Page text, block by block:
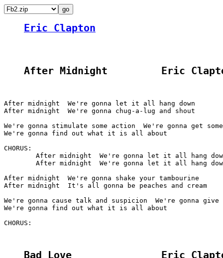
Eric Clapton
After Midnight         Eric
After midnight  We're gonna let it all hang down
After midnight  We're gonna chug-a-lug and shout
We're gonna stimulate some action  We're gonna get
We're gonna find out what it is all about
CHORUS:
After midnight  We're gonna shake your tambourine
After midnight  It's all gonna be peaches and cream
We're gonna cause talk and suspicion  We're gonna
We're gonna find out what it is all about
CHORUS:
Bad Love               Eric